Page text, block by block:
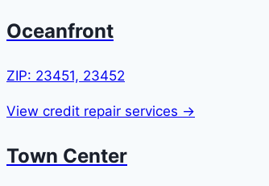
Oceanfront
ZIP: 23451, 23452
View credit repair services →
Town Center